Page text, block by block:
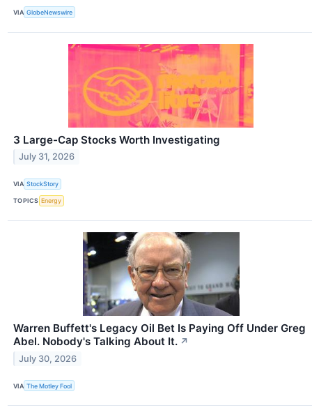
VIA GlobeNewswire
3 Large-Cap Stocks Worth Investigating
July 31, 2026
VIA StockStory
TOPICS Energy
Warren Buffett's Legacy Oil Bet Is Paying Off Under Greg
Abel. Nobody's Talking About It. ↗
July 30, 2026
VIA The Motley Fool